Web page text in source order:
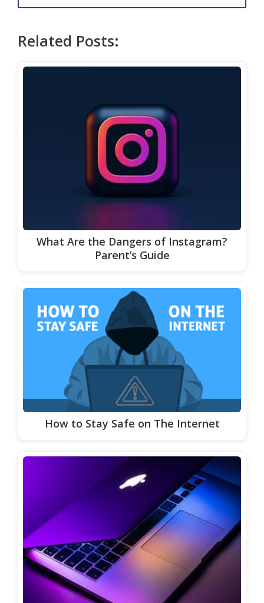
Related Posts:
What Are the Dangers of Instagram?
Parent’s Guide
How to Stay Safe on The Internet